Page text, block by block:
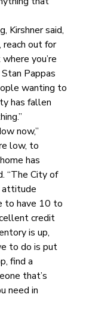
Kirshner said,
out for
you’re
Pappas
wanting to
has fallen
now,”
low, to
has
“The City of
attitude
to have 10 to
credit
is up,
to do is put
find a
that’s
need in